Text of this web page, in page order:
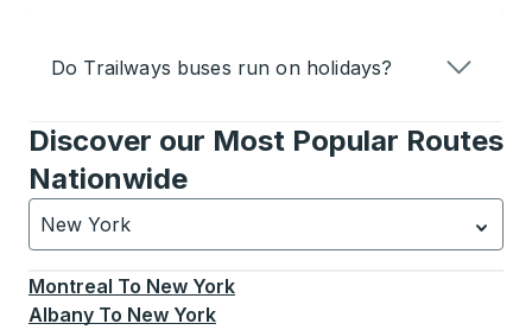
Do Trailways buses run on holidays?
Discover our Most Popular Routes
Nationwide
New York
Currently selected: New York.Select is focused.
Montreal To New York
Albany To New York